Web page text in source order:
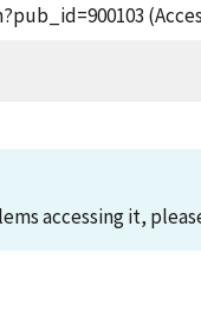
accessing it,